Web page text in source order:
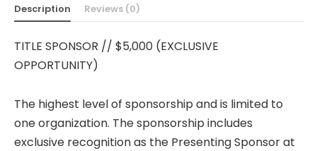
Description Reviews (0)
TITLE SPONSOR // $5,000 (EXCLUSIVE
OPPORTUNITY)
The highest level of sponsorship and is limited to
one organization. The sponsorship includes
exclusive recognition as the Presenting Sponsor at